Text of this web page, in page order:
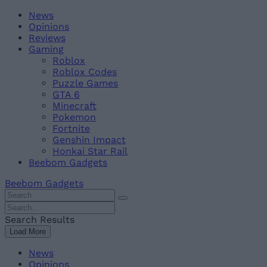
Skip
content
BeebomNews
Opinions
Reviews
Gaming
Roblox
Roblox Codes
Puzzle Games
GTA 6
Minecraft
Pokemon
Fortnite
Genshin Impact
Honkai Star Rail
Beebom Gadgets
Beebom Gadgets
Search
For
:
Search
For
:
Search Results
Load More
News
Opinions